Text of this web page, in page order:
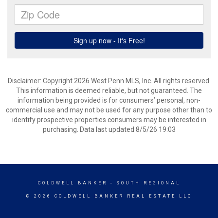
Disclaimer: Copyright 2026 West Penn MLS, Inc. All rights reserved.
This information is deemed reliable, but not guaranteed. The
information being provided is for consumers’ personal, non-
commercial use and may not be used for any purpose other than to
identify prospective properties consumers may be interested in
purchasing. Data last updated 8/5/26 19:03
COLDWELL BANKER - SOUTH REGIONAL
© 2026 COLDWELL BANKER REAL ESTATE LLC